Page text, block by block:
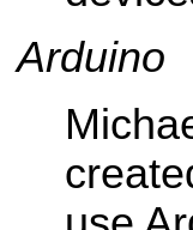
Arduino